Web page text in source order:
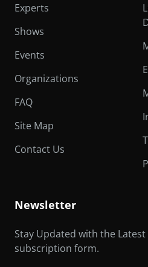
Experts
Shows
Events
Organizations
FAQ
Site Map
Contact Us
Newsletter
Stay Updated with the
subscription form.